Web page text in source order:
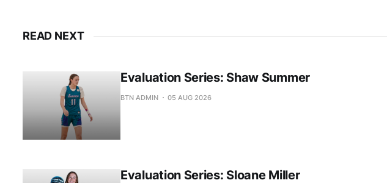
READ NEXT
Evaluation Series: Shaw Summer
BTN ADMIN 05 AUG 2026
Evaluation Series: Sloane Miller